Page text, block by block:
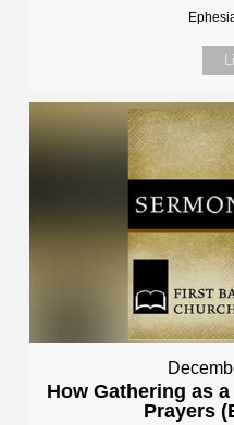
How Gathering as
Prayers